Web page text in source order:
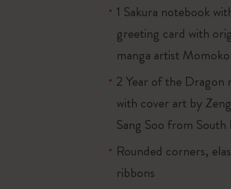
1 Sakura notebook
greeting card with
manga artist
2 Year of the Dragon
with cover art by
Sang Soo from South
Rounded corners,
ribbons